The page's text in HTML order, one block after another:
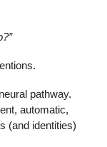
pathway.
automatic,
(and identities)